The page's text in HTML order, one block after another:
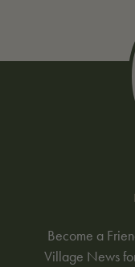
Become a
Village News